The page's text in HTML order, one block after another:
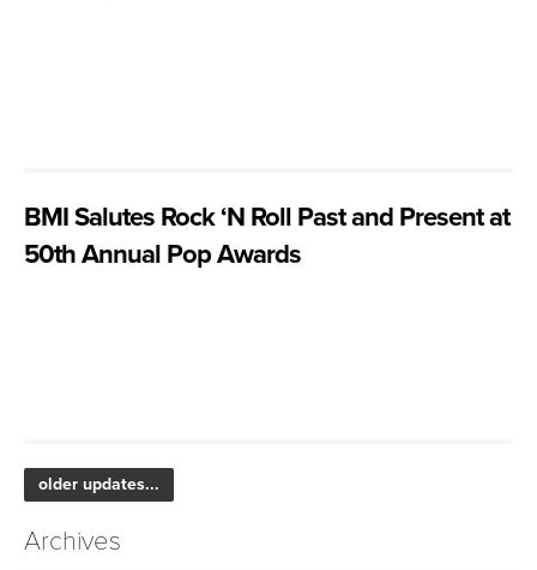
BMI Salutes Rock ‘N Roll Past and Present at
50th Annual Pop Awards
older updates...
Archives